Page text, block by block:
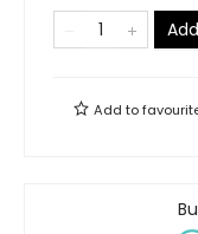
Add to